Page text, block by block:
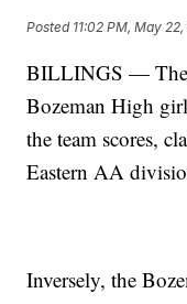
Posted 11:02 PM, May 22,
BILLINGS — The
Bozeman High
the team scores,
Eastern AA
Inversely, the